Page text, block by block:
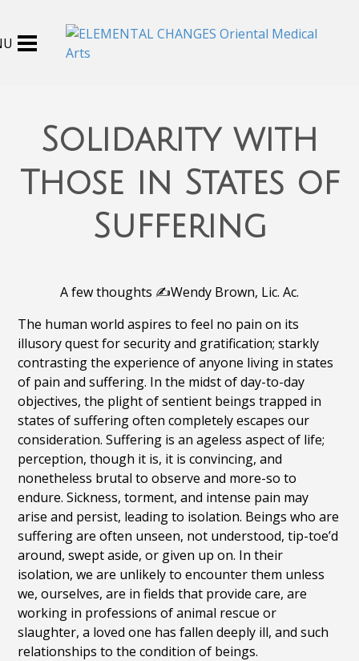
Solidarity with
Those in States of
Suffering
A few thoughts ✍️Wendy Brown, Lic. Ac.
The human world aspires to feel no pain on its
illusory quest for security and gratification; starkly
contrasting the experience of anyone living in states
of pain and suffering. In the midst of day-to-day
objectives, the plight of sentient beings trapped in
states of suffering often completely escapes our
consideration. Suffering is an ageless aspect of life;
perception, though it is, it is convincing, and
nonetheless brutal to observe and more-so to
endure. Sickness, torment, and intense pain may
arise and persist, leading to isolation. Beings who are
suffering are often unseen, not understood, tip-toe’d
around, swept aside, or given up on. In their
isolation, we are unlikely to encounter them unless
we, ourselves, are in fields that provide care, are
working in professions of animal rescue or
slaughter, a loved one has fallen deeply ill, and such
relationships to the condition of beings.